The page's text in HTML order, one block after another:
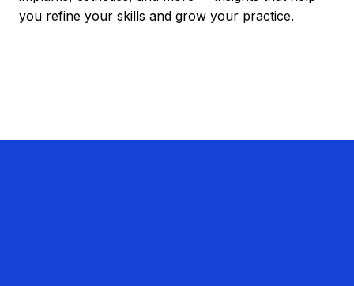
you refine your skills and grow your practice.